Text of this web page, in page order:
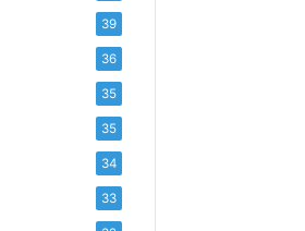
39
36
35
35
34
33